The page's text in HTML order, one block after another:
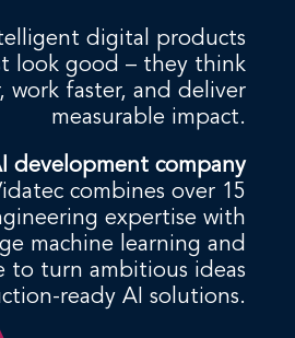
digital products
look good – they think
work faster, and deliver
measurable impact.
development company
combines over 15
expertise with
machine learning and
to turn ambitious ideas
ready AI solutions.